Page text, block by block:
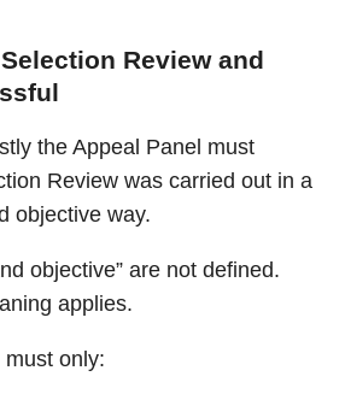
Review and
the Appeal Panel must
Review was carried out in a
objective way.
objective” are not defined.
applies.
only: